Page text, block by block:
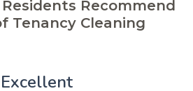
Recommend
Tenancy Cleaning
Excellent